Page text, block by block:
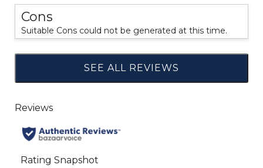
Cons
Suitable Cons could not be generated at this time.
SEE ALL REVIEWS
Click
to